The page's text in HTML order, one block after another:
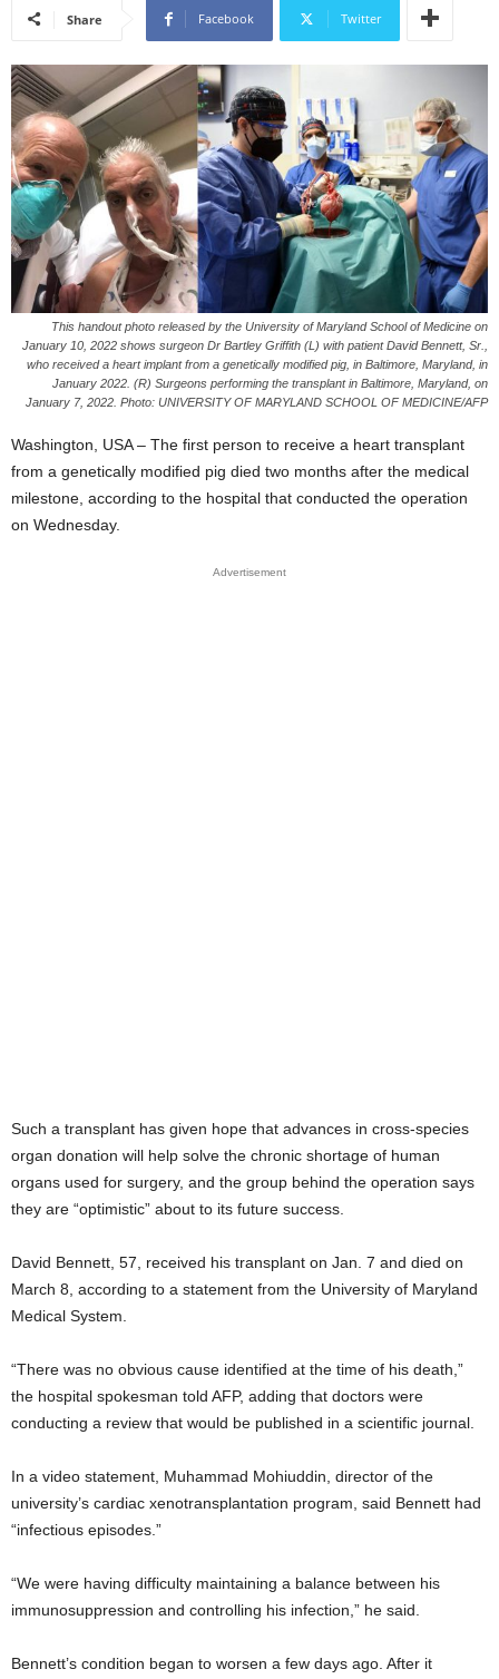
Share Facebook Twitter
This handout photo released by the University of Maryland School of Medicine on
January 10, 2022 shows surgeon Dr Bartley Griffith (L) with patient David Bennett, Sr.,
who received a heart implant from a genetically modified pig, in Baltimore, Maryland, in
January 2022. (R) Surgeons performing the transplant in Baltimore, Maryland, on
January 7, 2022. Photo: UNIVERSITY OF MARYLAND SCHOOL OF MEDICINE/AFP
Washington, USA – The first person to receive a heart transplant
from a genetically modified pig died two months after the medical
milestone, according to the hospital that conducted the operation
on Wednesday.
Advertisement
Such a transplant has given hope that advances in cross-species
organ donation will help solve the chronic shortage of human
organs used for surgery, and the group behind the operation says
they are “optimistic” about to its future success.
David Bennett, 57, received his transplant on Jan. 7 and died on
March 8, according to a statement from the University of Maryland
Medical System.
“There was no obvious cause identified at the time of his death,”
the hospital spokesman told AFP, adding that doctors were
conducting a review that would be published in a scientific journal.
In a video statement, Muhammad Mohiuddin, director of the
university’s cardiac xenotransplantation program, said Bennett had
“infectious episodes.”
“We were having difficulty maintaining a balance between his
immunosuppression and controlling his infection,” he said.
Bennett’s condition began to worsen a few days ago. After it